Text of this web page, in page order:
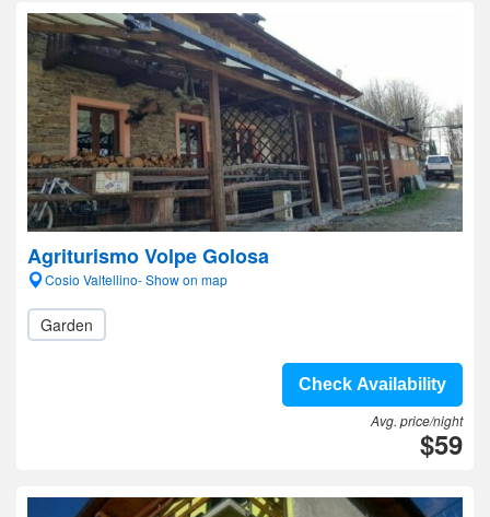
Agriturismo Volpe Golosa
Cosio Valtellino- Show on map
Garden
Check Availability
Avg. price/night
$59